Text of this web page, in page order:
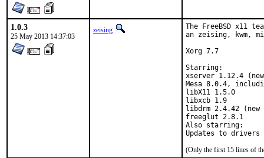
1.0.3
25 May 2013 14:37:03
zeising
The FreeBSD x11
an zeising, kwm,
Xorg 7.7
Starring:
xserver 1.12.4
Mesa 8.0.4,
libX11 1.5.0
libxcb 1.9
libdrm 2.4.42
freeglut 2.8.1
Also starring:
(Only the first 15 lines of